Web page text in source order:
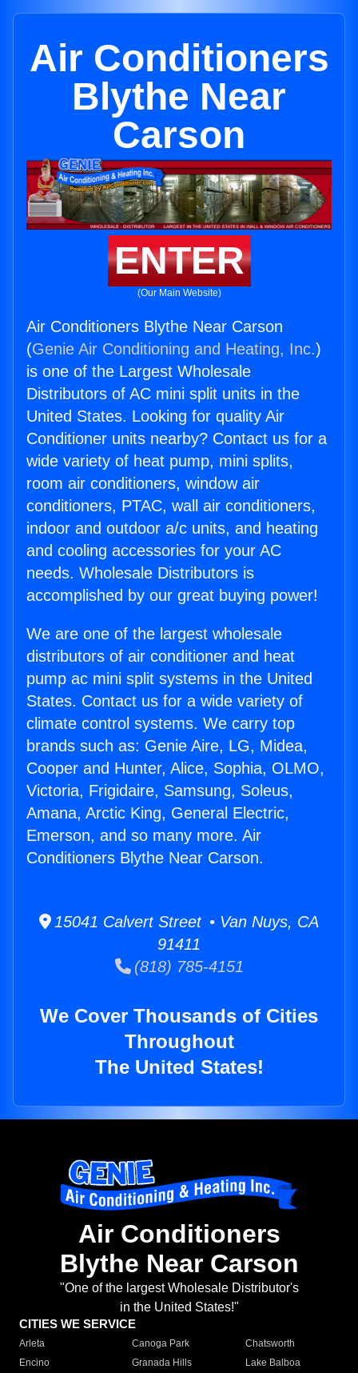
Air Conditioners
Blythe Near
Carson
ENTER
(Our Main Website)
Air Conditioners Blythe Near Carson
(Genie Air Conditioning and Heating, Inc.)
is one of the Largest Wholesale
Distributors of AC mini split units in the
United States. Looking for quality Air
Conditioner units nearby? Contact us for a
wide variety of heat pump, mini splits,
room air conditioners, window air
conditioners, PTAC, wall air conditioners,
indoor and outdoor a/c units, and heating
and cooling accessories for your AC
needs. Wholesale Distributors is
accomplished by our great buying power!
We are one of the largest wholesale
distributors of air conditioner and heat
pump ac mini split systems in the United
States. Contact us for a wide variety of
climate control systems. We carry top
brands such as: Genie Aire, LG, Midea,
Cooper and Hunter, Alice, Sophia, OLMO,
Victoria, Frigidaire, Samsung, Soleus,
Amana, Arctic King, General Electric,
Emerson, and so many more. Air
Conditioners Blythe Near Carson.
15041 Calvert Street • Van Nuys, CA
91411
(818) 785-4151
We Cover Thousands of Cities
Throughout
The United States!
Air Conditioners
Blythe Near Carson
"One of the largest Wholesale Distributor's
in the United States!"
CITIES WE SERVICE
Arleta Canoga Park
Chatsworth
Encino
Granada Hills
Lake Balboa